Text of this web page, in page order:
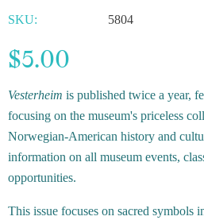
SKU: 5804
$5.00
Vesterheim is published twice a year,
focusing on the museum's priceless
Norwegian-American history and
information on all museum events,
opportunities.
This issue focuses on sacred symbols